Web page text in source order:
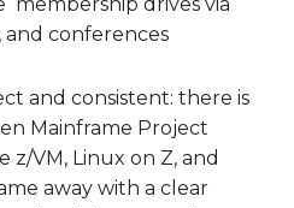
drives via
and conferences
and consistent: there is
Mainframe Project
z/VM, Linux on Z, and
away with a clear